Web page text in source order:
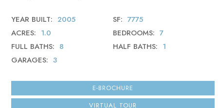
2005
YEAR BUILT 7775
SF
1.0
ACRES 7
BEDROOMS
8
FULL BATHS 1
HALF BATHS
3
GARAGES
E-BROCHURE
VIRTUAL TOUR